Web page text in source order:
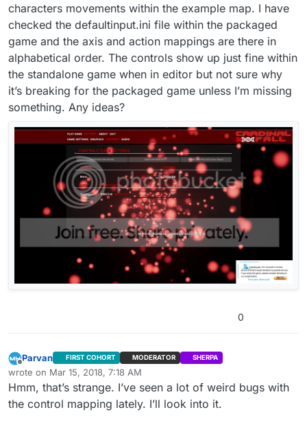
characters movements within the example map. I have
checked the defaultinput.ini file within the packaged
game and the axis and action mappings are there in
alphabetical order. The controls show up just fine within
the standalone game when in editor but not sure why
it’s breaking for the packaged game unless I’m missing
something. Any ideas?
0
Offline
Parvan FIRST COHORT MODERATOR SHERPA
wrote on Mar 15, 2018, 7:18 AM
last edited by ParvanMar 15, 2018, 2:41 AM
Hmm, that’s strange. I’ve seen a lot of weird bugs with
the control mapping lately. I’ll look into it.